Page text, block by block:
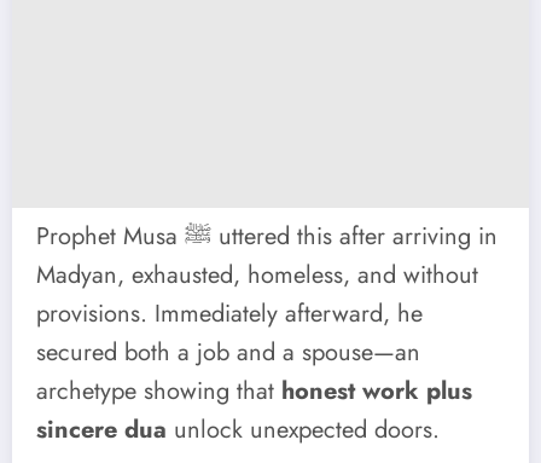
Prophet Musa ﷺ uttered this after arriving in
Madyan, exhausted, homeless, and without
provisions. Immediately afterward, he
secured both a job and a spouse—an
archetype showing that honest work plus
sincere dua unlock unexpected doors.